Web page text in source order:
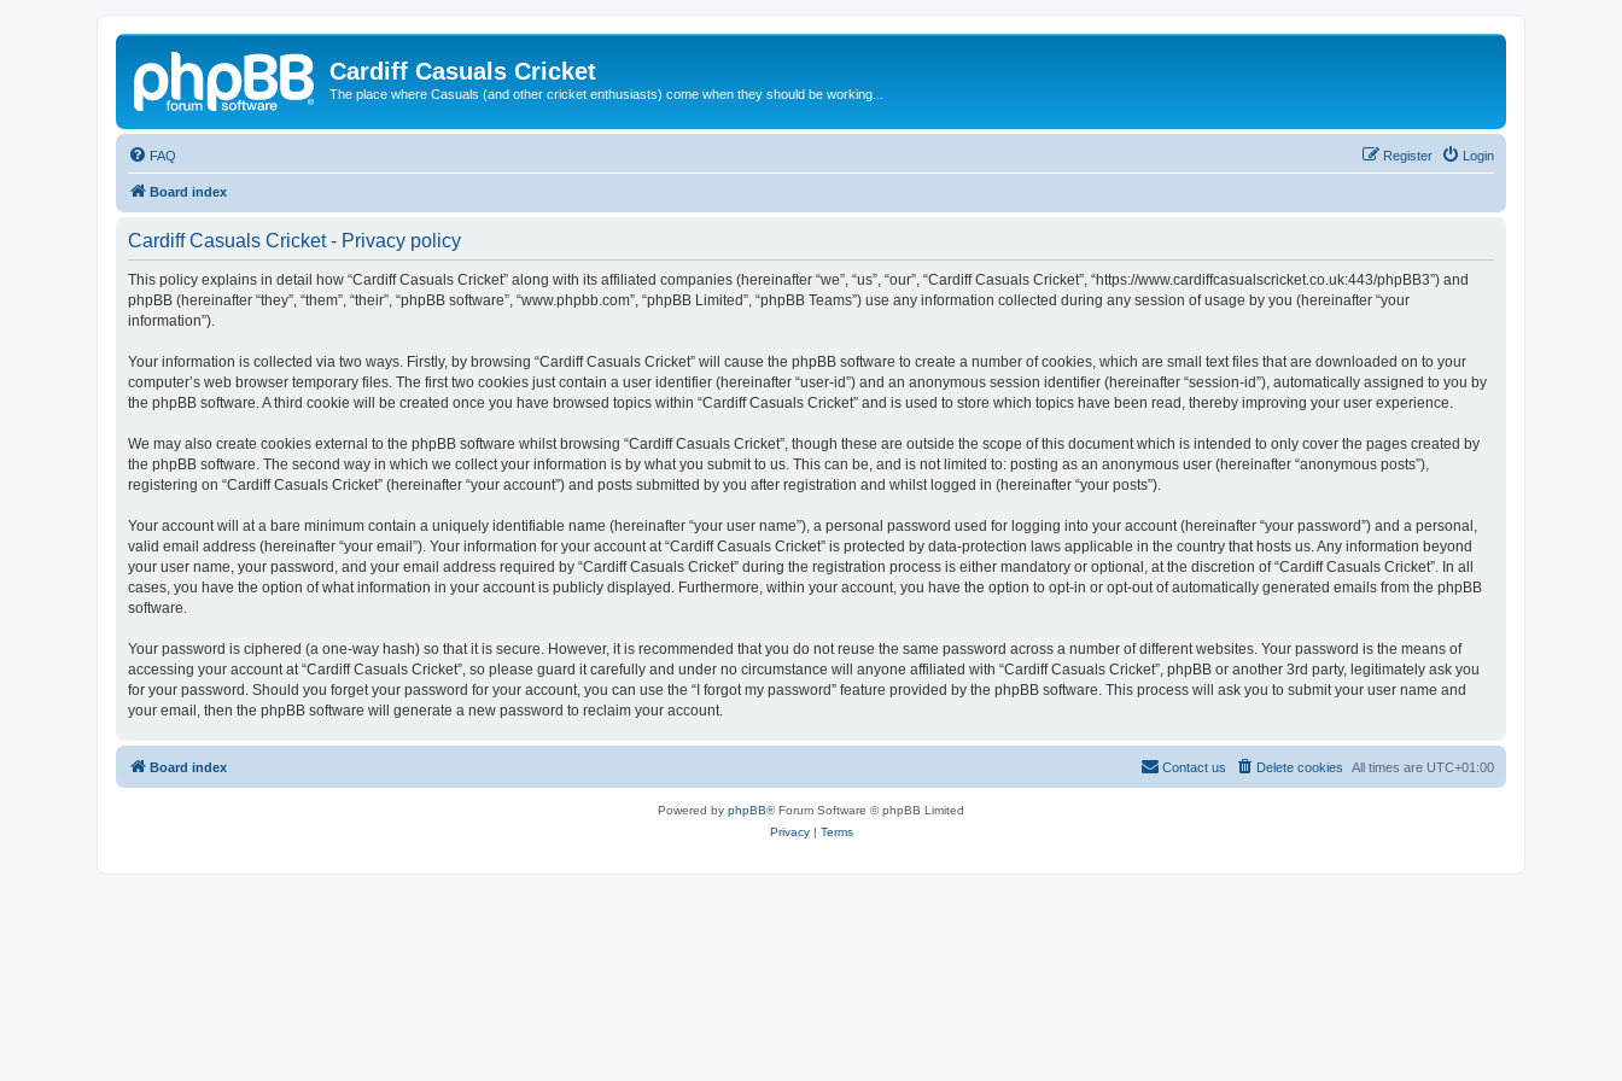
Cardiff Casuals Cricket
The place where Casuals (and other cricket enthusiasts) come when they should be working...
FAQ Login
Register
Board index
Cardiff Casuals Cricket - Privacy policy
This policy explains in detail how “Cardiff Casuals Cricket” along with its affiliated companies (hereinafter “we”, “us”, “our”, “Cardiff Casuals Cricket”, “https://www.cardiffcasualscricket.co.uk:443/phpBB3”) and
phpBB (hereinafter “they”, “them”, “their”, “phpBB software”, “www.phpbb.com”, “phpBB Limited”, “phpBB Teams”) use any information collected during any session of usage by you (hereinafter “your
information”).
Your information is collected via two ways. Firstly, by browsing “Cardiff Casuals Cricket” will cause the phpBB software to create a number of cookies, which are small text files that are downloaded on to your
computer’s web browser temporary files. The first two cookies just contain a user identifier (hereinafter “user-id”) and an anonymous session identifier (hereinafter “session-id”), automatically assigned to you by
the phpBB software. A third cookie will be created once you have browsed topics within “Cardiff Casuals Cricket” and is used to store which topics have been read, thereby improving your user experience.
We may also create cookies external to the phpBB software whilst browsing “Cardiff Casuals Cricket”, though these are outside the scope of this document which is intended to only cover the pages created by
the phpBB software. The second way in which we collect your information is by what you submit to us. This can be, and is not limited to: posting as an anonymous user (hereinafter “anonymous posts”),
registering on “Cardiff Casuals Cricket” (hereinafter “your account”) and posts submitted by you after registration and whilst logged in (hereinafter “your posts”).
Your account will at a bare minimum contain a uniquely identifiable name (hereinafter “your user name”), a personal password used for logging into your account (hereinafter “your password”) and a personal,
valid email address (hereinafter “your email”). Your information for your account at “Cardiff Casuals Cricket” is protected by data-protection laws applicable in the country that hosts us. Any information beyond
your user name, your password, and your email address required by “Cardiff Casuals Cricket” during the registration process is either mandatory or optional, at the discretion of “Cardiff Casuals Cricket”. In all
cases, you have the option of what information in your account is publicly displayed. Furthermore, within your account, you have the option to opt-in or opt-out of automatically generated emails from the phpBB
software.
Your password is ciphered (a one-way hash) so that it is secure. However, it is recommended that you do not reuse the same password across a number of different websites. Your password is the means of
accessing your account at “Cardiff Casuals Cricket”, so please guard it carefully and under no circumstance will anyone affiliated with “Cardiff Casuals Cricket”, phpBB or another 3rd party, legitimately ask you
for your password. Should you forget your password for your account, you can use the “I forgot my password” feature provided by the phpBB software. This process will ask you to submit your user name and
your email, then the phpBB software will generate a new password to reclaim your account.
Board index All times are UTC+01:00
Delete cookies
Contact us
Powered by phpBB® Forum Software © phpBB Limited
Privacy| Terms